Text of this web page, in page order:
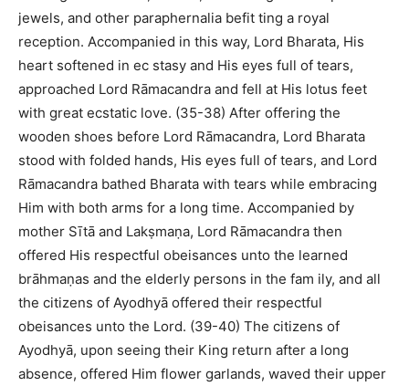
jewels, and other paraphernalia befit ting a royal
reception. Accompanied in this way, Lord Bharata, His
heart softened in ec stasy and His eyes full of tears,
approached Lord Rāmacandra and fell at His lotus feet
with great ecstatic love. (35-38) After offering the
wooden shoes before Lord Rāmacandra, Lord Bharata
stood with folded hands, His eyes full of tears, and Lord
Rāmacandra bathed Bharata with tears while embracing
Him with both arms for a long time. Accompanied by
mother Sītā and Lakṣmaṇa, Lord Rāmacandra then
offered His respectful obeisances unto the learned
brāhmaṇas and the elderly persons in the fam ily, and all
the citizens of Ayodhyā offered their respectful
obeisances unto the Lord. (39-40) The citizens of
Ayodhyā, upon seeing their King return after a long
absence, offered Him flower garlands, waved their upper